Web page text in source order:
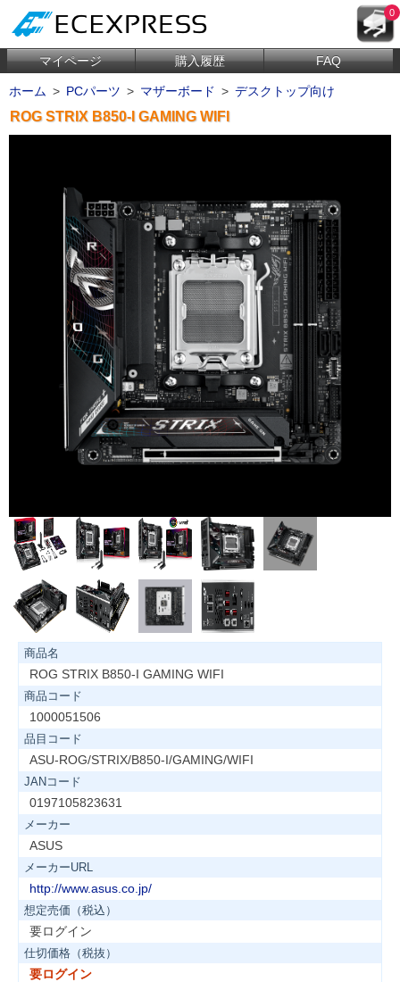
0
マイページ 購入履歴 FAQ
ホーム > PCパーツ > マザーボード > デスクトップ向け
ROG STRIX B850-I GAMING WIFI
商品名
ROG STRIX B850-I GAMING WIFI
商品コード
1000051506
品目コード
ASU-ROG/STRIX/B850-I/GAMING/WIFI
JANコード
0197105823631
メーカー
ASUS
メーカーURL
http://www.asus.co.jp/
想定売価（税込）
要ログイン
仕切価格（税抜）
要ログイン